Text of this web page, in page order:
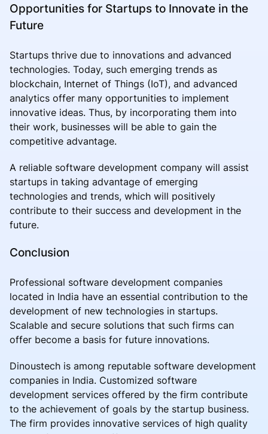
Opportunities for Startups to Innovate in the
Future
Startups thrive due to innovations and advanced
technologies. Today, such emerging trends as
blockchain, Internet of Things (IoT), and advanced
analytics offer many opportunities to implement
innovative ideas. Thus, by incorporating them into
their work, businesses will be able to gain the
competitive advantage.
A reliable software development company will assist
startups in taking advantage of emerging
technologies and trends, which will positively
contribute to their success and development in the
future.
Conclusion
Professional software development companies
located in India have an essential contribution to the
development of new technologies in startups.
Scalable and secure solutions that such firms can
offer become a basis for future innovations.
Dinoustech is among reputable software development
companies in India. Customized software
development services offered by the firm contribute
to the achievement of goals by the startup business.
The firm provides innovative services of high quality